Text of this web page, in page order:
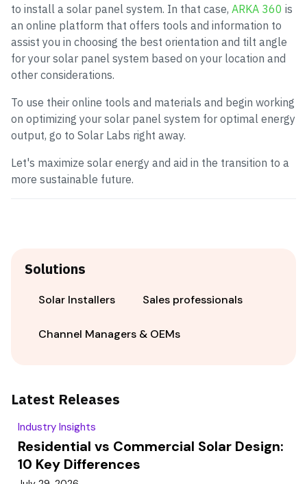
to install a solar panel system. In that case, ARKA 360 is
an online platform that offers tools and information to
assist you in choosing the best orientation and tilt angle
for your solar panel system based on your location and
other considerations.
To use their online tools and materials and begin working
on optimizing your solar panel system for optimal energy
output, go to Solar Labs right away.
Let's maximize solar energy and aid in the transition to a
more sustainable future.
Solutions
Solar Installers Sales professionals
Channel Managers & OEMs
Latest Releases
Industry Insights
Residential vs Commercial Solar Design:
10 Key Differences